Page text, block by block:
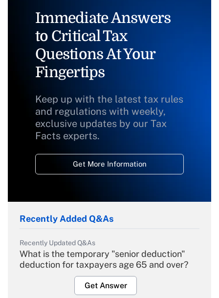
Immediate Answers
to Critical Tax
Questions At Your
Fingertips
Keep up with the latest tax rules
and regulations with weekly,
exclusive updates by our Tax
Facts experts.
Get More Information
Recently Added Q&As
Recently Updated Q&As
What is the temporary "senior deduction"
deduction for taxpayers age 65 and over?
Get Answer